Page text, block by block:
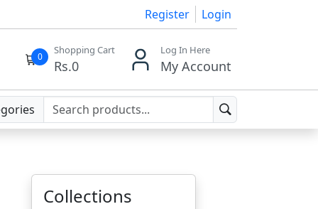
Register Login
0
Shopping Cart
Rs.0
Log In Here
My Account
Collections